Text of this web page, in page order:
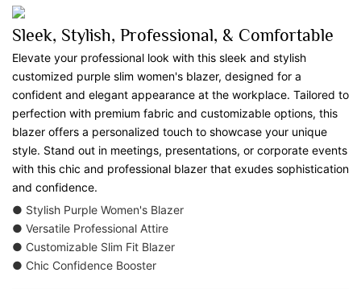
Sleek, Stylish, Professional, & Comfortable
Elevate your professional look with this sleek and stylish
customized purple slim women's blazer, designed for a
confident and elegant appearance at the workplace. Tailored to
perfection with premium fabric and customizable options, this
blazer offers a personalized touch to showcase your unique
style. Stand out in meetings, presentations, or corporate events
with this chic and professional blazer that exudes sophistication
and confidence.
● Stylish Purple Women's Blazer
● Versatile Professional Attire
● Customizable Slim Fit Blazer
● Chic Confidence Booster